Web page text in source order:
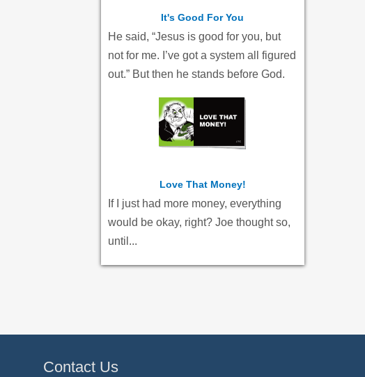
It's Good For You
He said, “Jesus is good for you, but
not for me. I’ve got a system all figured
out.” But then he stands before God.
Love That Money!
If I just had more money, everything
would be okay, right? Joe thought so,
until...
Contact Us